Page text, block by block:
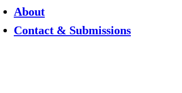
About
Contact & Submissions